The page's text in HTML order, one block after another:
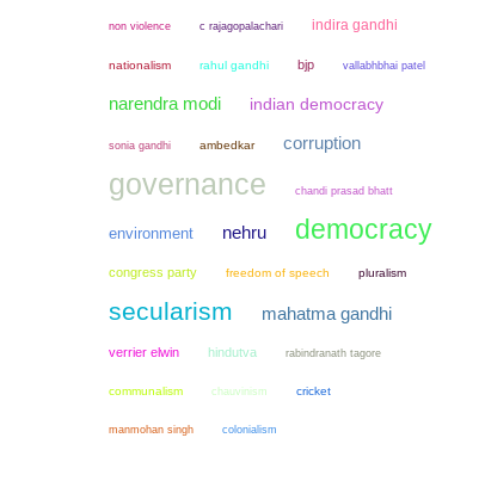
non violence c rajagopalachari indira gandhi
nationalism rahul gandhi bjp vallabhbhai patel
narendra modi indian democracy
sonia gandhi ambedkar corruption
governance chandi prasad bhatt
environment nehru democracy
congress party freedom of speech pluralism
secularism mahatma gandhi
verrier elwin hindutva rabindranath tagore
communalism chauvinism cricket
manmohan singh colonialism